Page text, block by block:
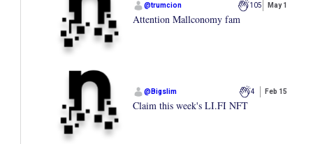
@trumcion 105 May 1
Attention Mallconomy fam
@ Bigslim 4 Feb 15
Claim this week's LI.FI NFT